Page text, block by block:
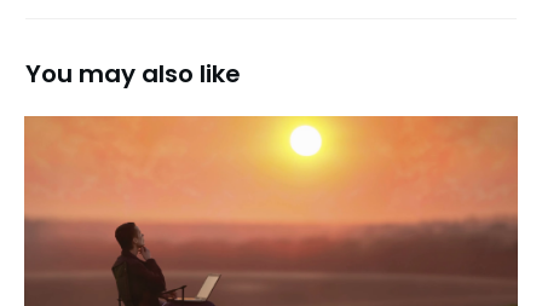
You may also like